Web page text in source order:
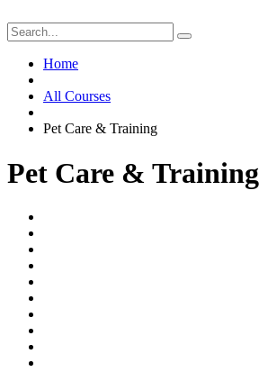
Home
All Courses
Pet Care & Training
Pet Care & Training